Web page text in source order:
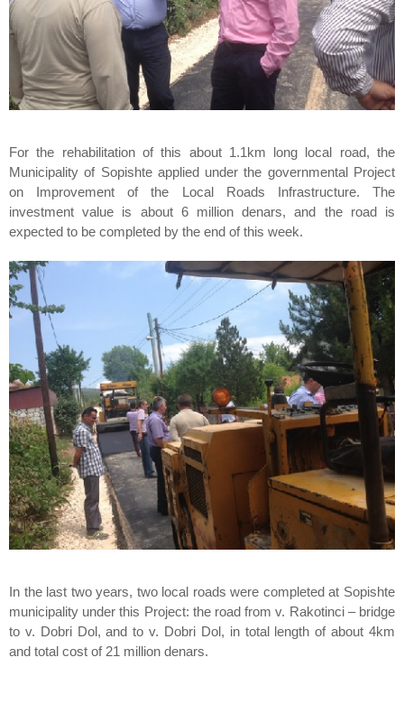
For the rehabilitation of this about 1.1km long local road, the
Municipality of Sopishte applied under the governmental Project
on Improvement of the Local Roads Infrastructure. The
investment value is about 6 million denars, and the road is
expected to be completed by the end of this week.
In the last two years, two local roads were completed at Sopishte
municipality under this Project: the road from v. Rakotinci – bridge
to v. Dobri Dol, and to v. Dobri Dol, in total length of about 4km
and total cost of 21 million denars.